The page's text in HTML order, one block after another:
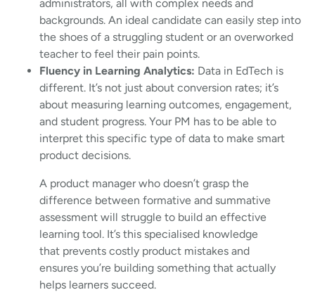
administrators, all with complex needs and
backgrounds. An ideal candidate can easily step into
the shoes of a struggling student or an overworked
teacher to feel their pain points.
Fluency in Learning Analytics: Data in EdTech is
different. It’s not just about conversion rates; it’s
about measuring learning outcomes, engagement,
and student progress. Your PM has to be able to
interpret this specific type of data to make smart
product decisions.
A product manager who doesn’t grasp the
difference between formative and summative
assessment will struggle to build an effective
learning tool. It’s this specialised knowledge
that prevents costly product mistakes and
ensures you’re building something that actually
helps learners succeed.